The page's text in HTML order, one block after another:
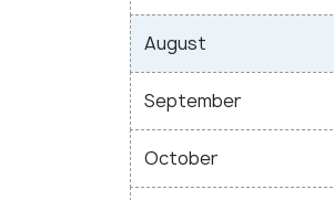
August
September
October